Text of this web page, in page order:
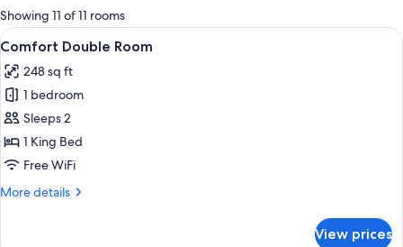
for
rooms
Showing 11 of 11 rooms
View
all
photos
for
Comfort
Double
Room
A modern hotel room with a large
4
Comfort Double Room
248 sq ft
1 bedroom
Sleeps 2
1 King Bed
Free WiFi
More details
More
View prices